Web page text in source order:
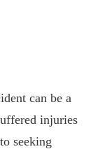
can be a
injuries
seeking